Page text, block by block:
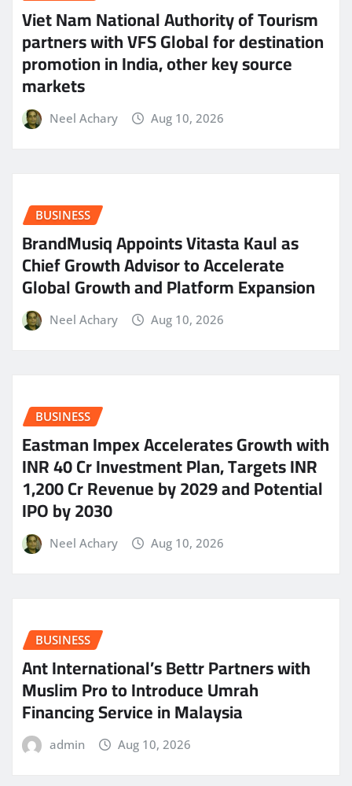
Viet Nam National Authority of Tourism
partners with VFS Global for destination
promotion in India, other key source
markets
Neel Achary Aug 10, 2026
BUSINESS
BrandMusiq Appoints Vitasta Kaul as
Chief Growth Advisor to Accelerate
Global Growth and Platform Expansion
Neel Achary Aug 10, 2026
BUSINESS
Eastman Impex Accelerates Growth with
INR 40 Cr Investment Plan, Targets INR
1,200 Cr Revenue by 2029 and Potential
IPO by 2030
Neel Achary Aug 10, 2026
BUSINESS
Ant International’s Bettr Partners with
Muslim Pro to Introduce Umrah
Financing Service in Malaysia
admin Aug 10, 2026